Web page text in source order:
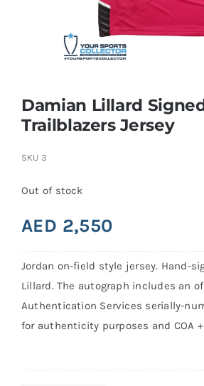
Damian Lillard
Trailblazers Jersey
SKU 3
Out of stock
AED 2,550
Jordan on-field style jersey. Hand-
Lillard. The autograph includes an
Authentication Services serially-
for authenticity purposes and COA +